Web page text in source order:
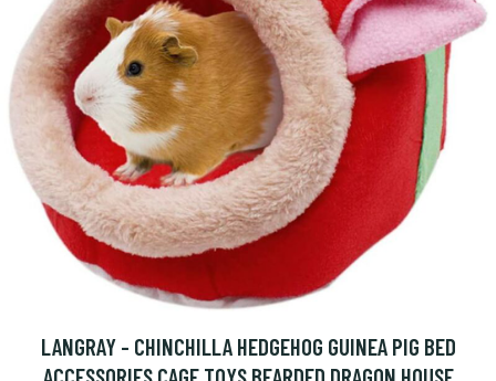
LANGRAY - CHINCHILLA HEDGEHOG GUINEA PIG BED